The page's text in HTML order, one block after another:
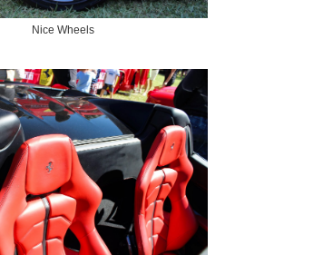
Nice Wheels